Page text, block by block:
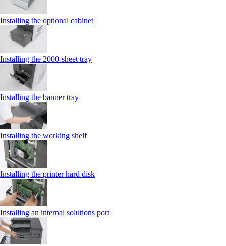
Installing the optional cabinet
Installing the 2000‑sheet tray
Installing the banner tray
Installing the working shelf
Installing the printer hard disk
Installing an internal solutions port